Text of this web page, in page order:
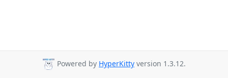
Powered by HyperKitty version 1.3.12.